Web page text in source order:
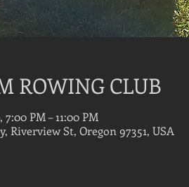
ROWING CLUB
7:00 PM – 11:00 PM
Riverview St, Oregon 97351, USA